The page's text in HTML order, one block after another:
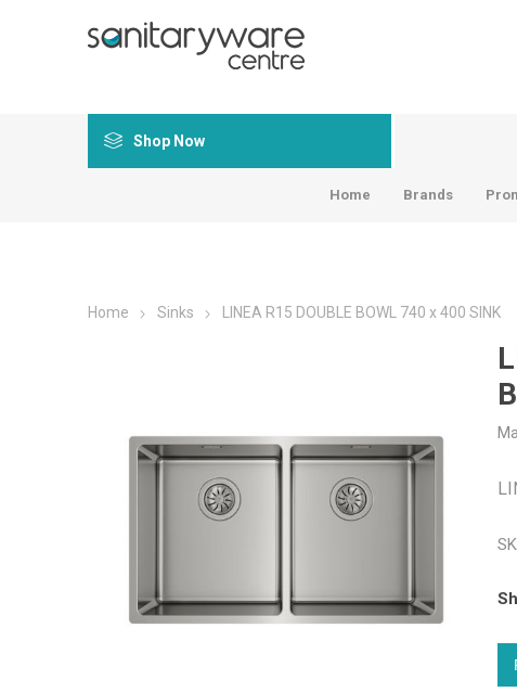
Shop Now
Home Brands
Home Sinks LINEA R15 DOUBLE BOWL 740 x 400 SINK